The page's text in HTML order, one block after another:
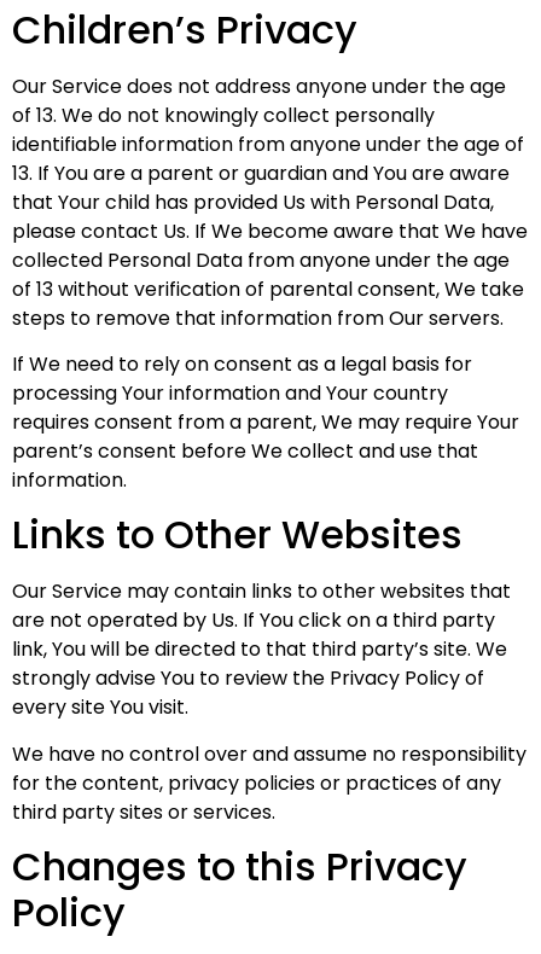
Children’s Privacy
Our Service does not address anyone under the age
of 13. We do not knowingly collect personally
identifiable information from anyone under the age of
13. If You are a parent or guardian and You are aware
that Your child has provided Us with Personal Data,
please contact Us. If We become aware that We have
collected Personal Data from anyone under the age
of 13 without verification of parental consent, We take
steps to remove that information from Our servers.
If We need to rely on consent as a legal basis for
processing Your information and Your country
requires consent from a parent, We may require Your
parent’s consent before We collect and use that
information.
Links to Other Websites
Our Service may contain links to other websites that
are not operated by Us. If You click on a third party
link, You will be directed to that third party’s site. We
strongly advise You to review the Privacy Policy of
every site You visit.
We have no control over and assume no responsibility
for the content, privacy policies or practices of any
third party sites or services.
Changes to this Privacy
Policy